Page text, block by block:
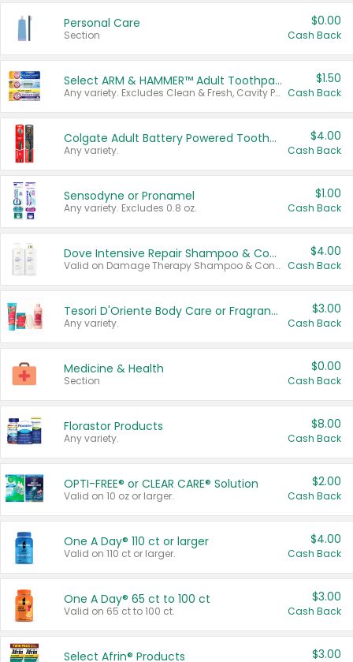
Personal Care
Section
$0.00
Cash Back
Select ARM & HAMMER™ Adult Toothpastes
Any variety. Excludes Clean & Fresh, Cavity Protection, and trial and travel sizes.
$1.50
Cash Back
Colgate Adult Battery Powered Toothbrushes
Any variety.
$4.00
Cash Back
Sensodyne or Pronamel
Any variety. Excludes 0.8 oz.
$1.00
Cash Back
Dove Intensive Repair Shampoo & Conditioner Set
Valid on Damage Therapy Shampoo & Conditioner Set 33.8 oz bottles.
$4.00
Cash Back
Tesori D'Oriente Body Care or Fragrance
Any variety.
$3.00
Cash Back
Medicine & Health
Section
$0.00
Cash Back
Florastor Products
Any variety.
$8.00
Cash Back
OPTI-FREE® or CLEAR CARE® Solution
Valid on 10 oz or larger.
$2.00
Cash Back
One A Day® 110 ct or larger
Valid on 110 ct or larger.
$4.00
Cash Back
One A Day® 65 ct to 100 ct
Valid on 65 ct to 100 ct.
$3.00
Cash Back
Select Afrin® Products $3.00